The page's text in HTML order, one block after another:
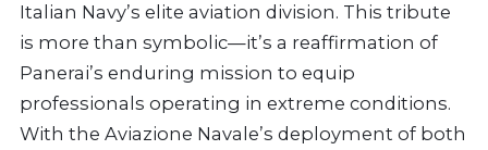
Italian Navy’s elite aviation division. This tribute
is more than symbolic—it’s a reaffirmation of
Panerai’s enduring mission to equip
professionals operating in extreme conditions.
With the Aviazione Navale’s deployment of both